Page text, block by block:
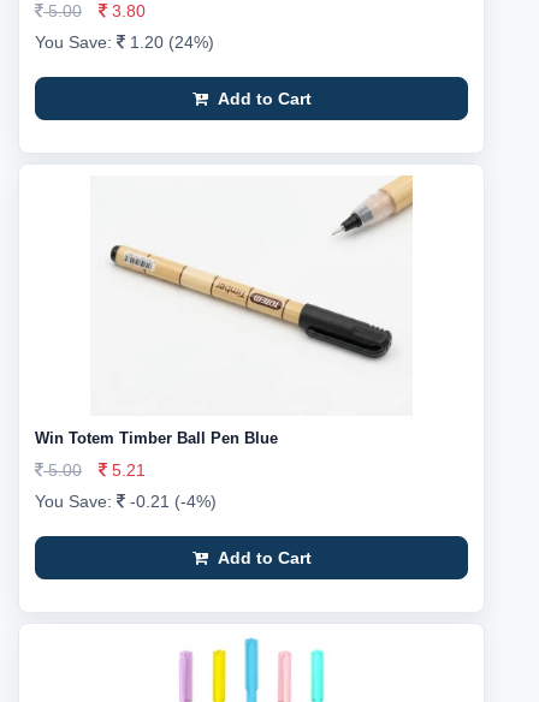
5.00
3.80
You Save:
1.20 (24%)
Add to Cart
Win Totem Timber Ball Pen Blue
5.00
5.21
You Save:
-0.21 (-4%)
Add to Cart